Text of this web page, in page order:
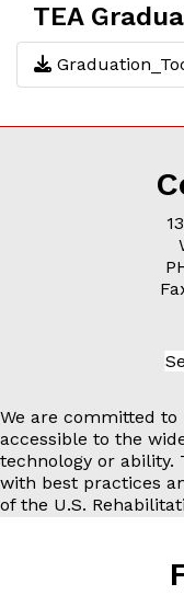
TEA
We are committed
accessible to the
technology or ability.
with best practices
of the U.S.